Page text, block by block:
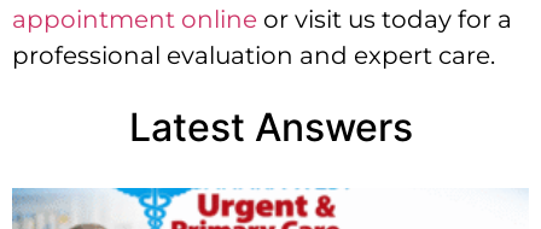
appointment online or visit us today for a
professional evaluation and expert care.
Latest Answers